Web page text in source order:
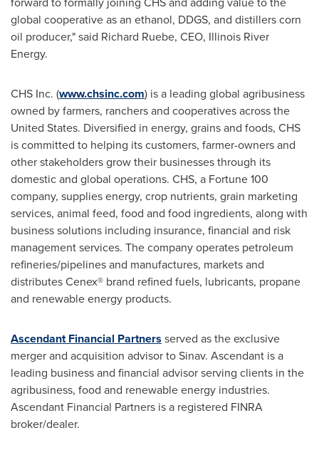
global cooperative as an ethanol, DDGS, and distillers corn
oil producer," said Richard Ruebe, CEO, Illinois River
Energy.
CHS Inc. (www.chsinc.com) is a leading global agribusiness
owned by farmers, ranchers and cooperatives acrossthe
United States. Diversified in energy, grains and foods, CHS
is committed to helping its customers, farmer-owners and
other stakeholders grow their businesses through its
domestic and global operations. CHS, a Fortune 100
company, supplies energy, crop nutrients, grain marketing
services, animal feed, food and food ingredients, along with
business solutions including insurance, financial and risk
management services. The company operates petroleum
refineries/pipelines and manufactures, markets and
distributes Cenex® brand refined fuels, lubricants, propane
and renewable energy products.
Ascendant Financial Partners served as the exclusive
merger and acquisition advisor to Sinav. Ascendant is a
leading business and financial advisor serving clients in the
agribusiness, food and renewable energy industries.
Ascendant Financial Partners is a registered FINRA
broker/dealer.